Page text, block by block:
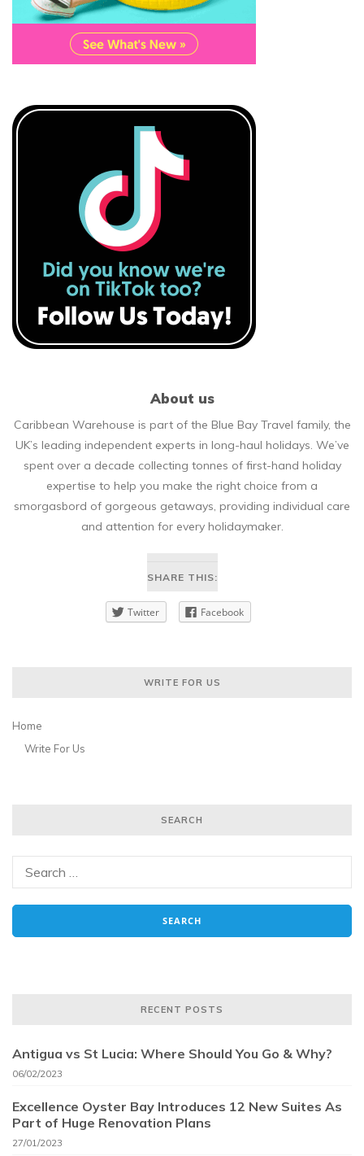
About us
Caribbean Warehouse is part of the Blue Bay Travel family, the
UK’s leading independent experts in long-haul holidays. We’ve
spent over a decade collecting tonnes of first-hand holiday
expertise to help you make the right choice from a
smorgasbord of gorgeous getaways, providing individual care
and attention for every holidaymaker.
SHARE THIS:
Twitter Facebook
WRITE FOR US
Home
Write For Us
SEARCH
RECENT POSTS
Antigua vs St Lucia: Where Should You Go & Why?
06/02/2023
Excellence Oyster Bay Introduces 12 New Suites As
Part of Huge Renovation Plans
27/01/2023